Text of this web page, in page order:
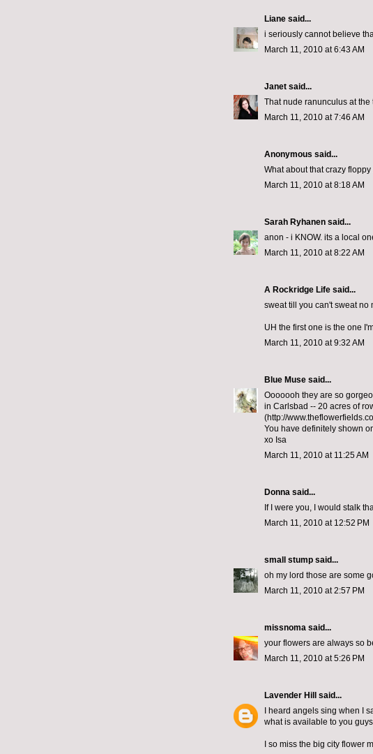
Liane said...
i seriously cannot believe
March 11, 2010 at 6:43 AM
Janet said...
That nude ranunculus at
March 11, 2010 at 7:46 AM
Anonymous said...
What about that crazy
March 11, 2010 at 8:18 AM
Sarah Ryhanen said...
anon - i KNOW. its a local
March 11, 2010 at 8:22 AM
A Rockridge Life said...
sweat till you can't sweat no
UH the first one is the one
March 11, 2010 at 9:32 AM
Blue Muse said...
Ooooooh they are so
in Carlsbad -- 20 acres of
(http://
You have definitely shown
xo Isa
March 11, 2010 at 11:25 AM
Donna said...
If I were you, I would stalk
March 11, 2010 at 12:52 PM
small stump said...
oh my lord those are some
March 11, 2010 at 2:57 PM
missnoma said...
your flowers are always so
March 11, 2010 at 5:26 PM
Lavender Hill
said...
I heard angels sing when I
what is available to you
I so miss the big city flower